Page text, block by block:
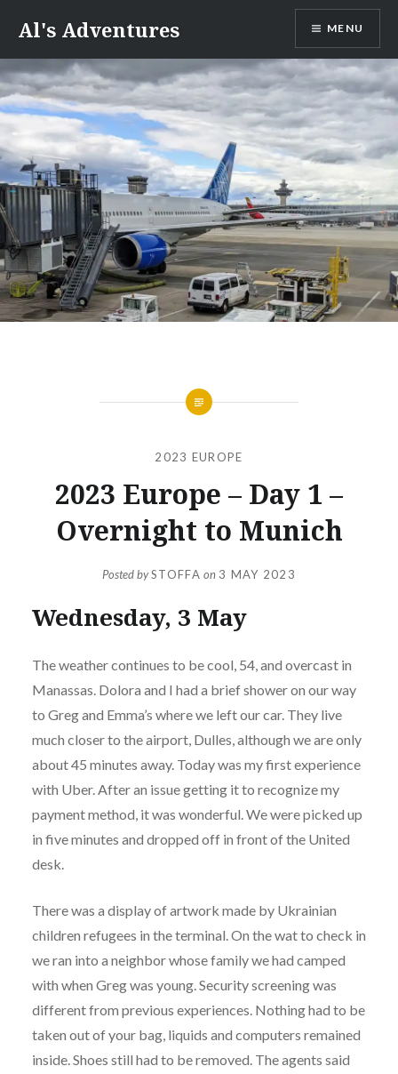
content
Al's Adventures MENU
2023 EUROPE
2023 Europe – Day 1 –
Overnight to Munich
Posted bySTOFFA on 3 MAY 2023
Wednesday, 3 May
The weather continues to be cool, 54, and overcast in
Manassas. Dolora and I had a brief shower on our way
to Greg and Emma’s where we left our car. They live
much closer to the airport, Dulles, although we are only
about 45 minutes away. Today was my first experience
with Uber. After an issue getting it to recognize my
payment method, it was wonderful. We were picked up
in five minutes and dropped off in front of the United
desk.
There was a display of artwork made by Ukrainian
children refugees in the terminal. On the wat to check in
we ran into a neighbor whose family we had camped
with when Greg was young. Security screening was
different from previous experiences. Nothing had to be
taken out of your bag, liquids and computers remained
inside. Shoes still had to be removed. The agents said